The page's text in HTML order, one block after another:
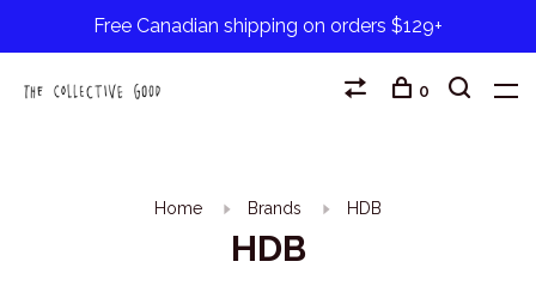
Free Canadian shipping on orders $129+
0
Home Brands HDB
HDB